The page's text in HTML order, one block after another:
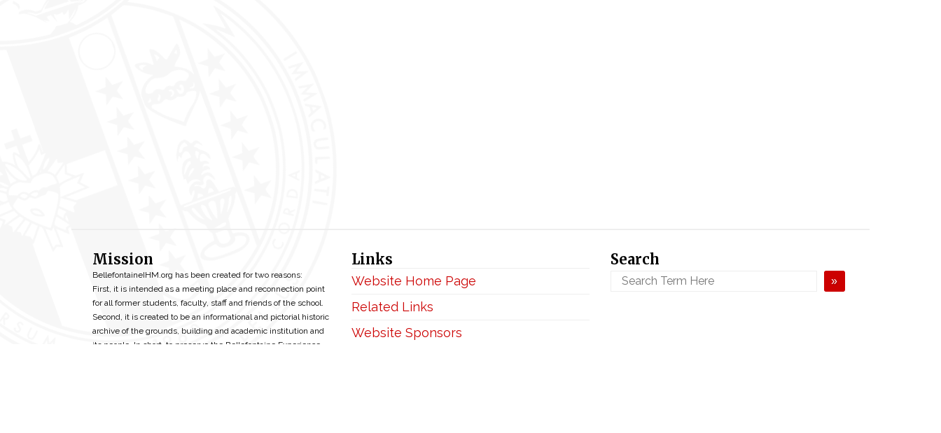
Mission
BellefontaineIHM.org has been created for two reasons:
First, it is intended as a meeting place and reconnection point
for all former students, faculty, staff and friends of the school.
Second, it is created to be an informational and pictorial historic
archive of the grounds, building and academic institution and
its people. In short, to preserve the Bellefontaine Experience
Links
Website Home Page
Related Links
Website Sponsors
Search
»